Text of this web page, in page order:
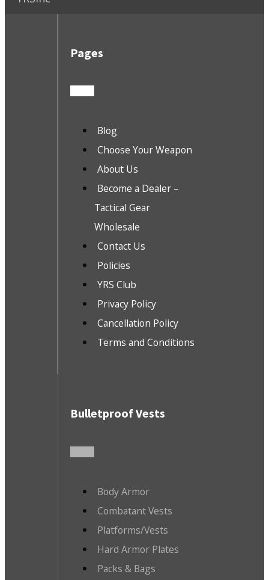
Pages
Blog
Choose Your Weapon
About Us
Become a Dealer –
Tactical Gear
Wholesale
Contact Us
Policies
YRS Club
Privacy Policy
Cancellation Policy
Terms and Conditions
Bulletproof Vests
Body Armor
Combatant Vests
Platforms/Vests
Hard Armor Plates
Packs & Bags